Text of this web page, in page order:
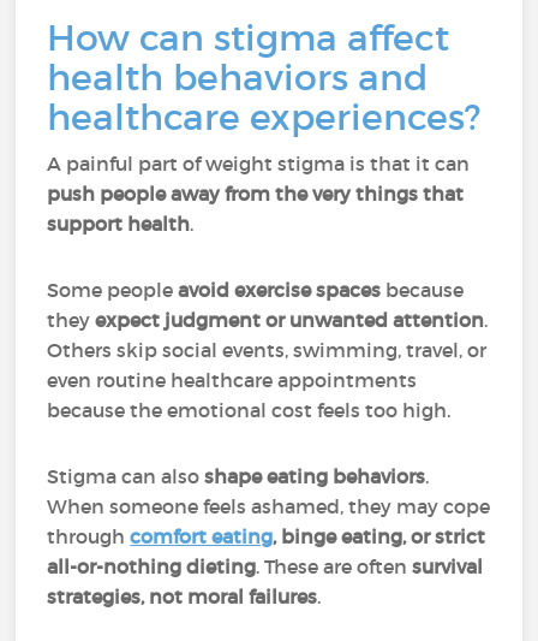
How can stigma affect
health behaviors and
healthcare experiences?
A painful part of weight stigma is that it can
push people away from the very things that
support health.
Some peopleavoid exercise spaces because
theyexpect judgment or unwanted attention.
Others skip social events, swimming, travel, or
even routine healthcare appointments
because the emotional cost feels too high.
Stigma can alsoshape eating behaviors.
When someone feels ashamed, they may cope
throughcomfort eating, binge eating, or strict
all-or-nothing dieting. These are oftensurvival
strategies, not moral failures.